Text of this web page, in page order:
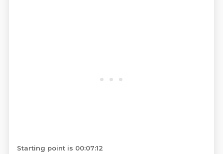
Starting point is 00:07:12